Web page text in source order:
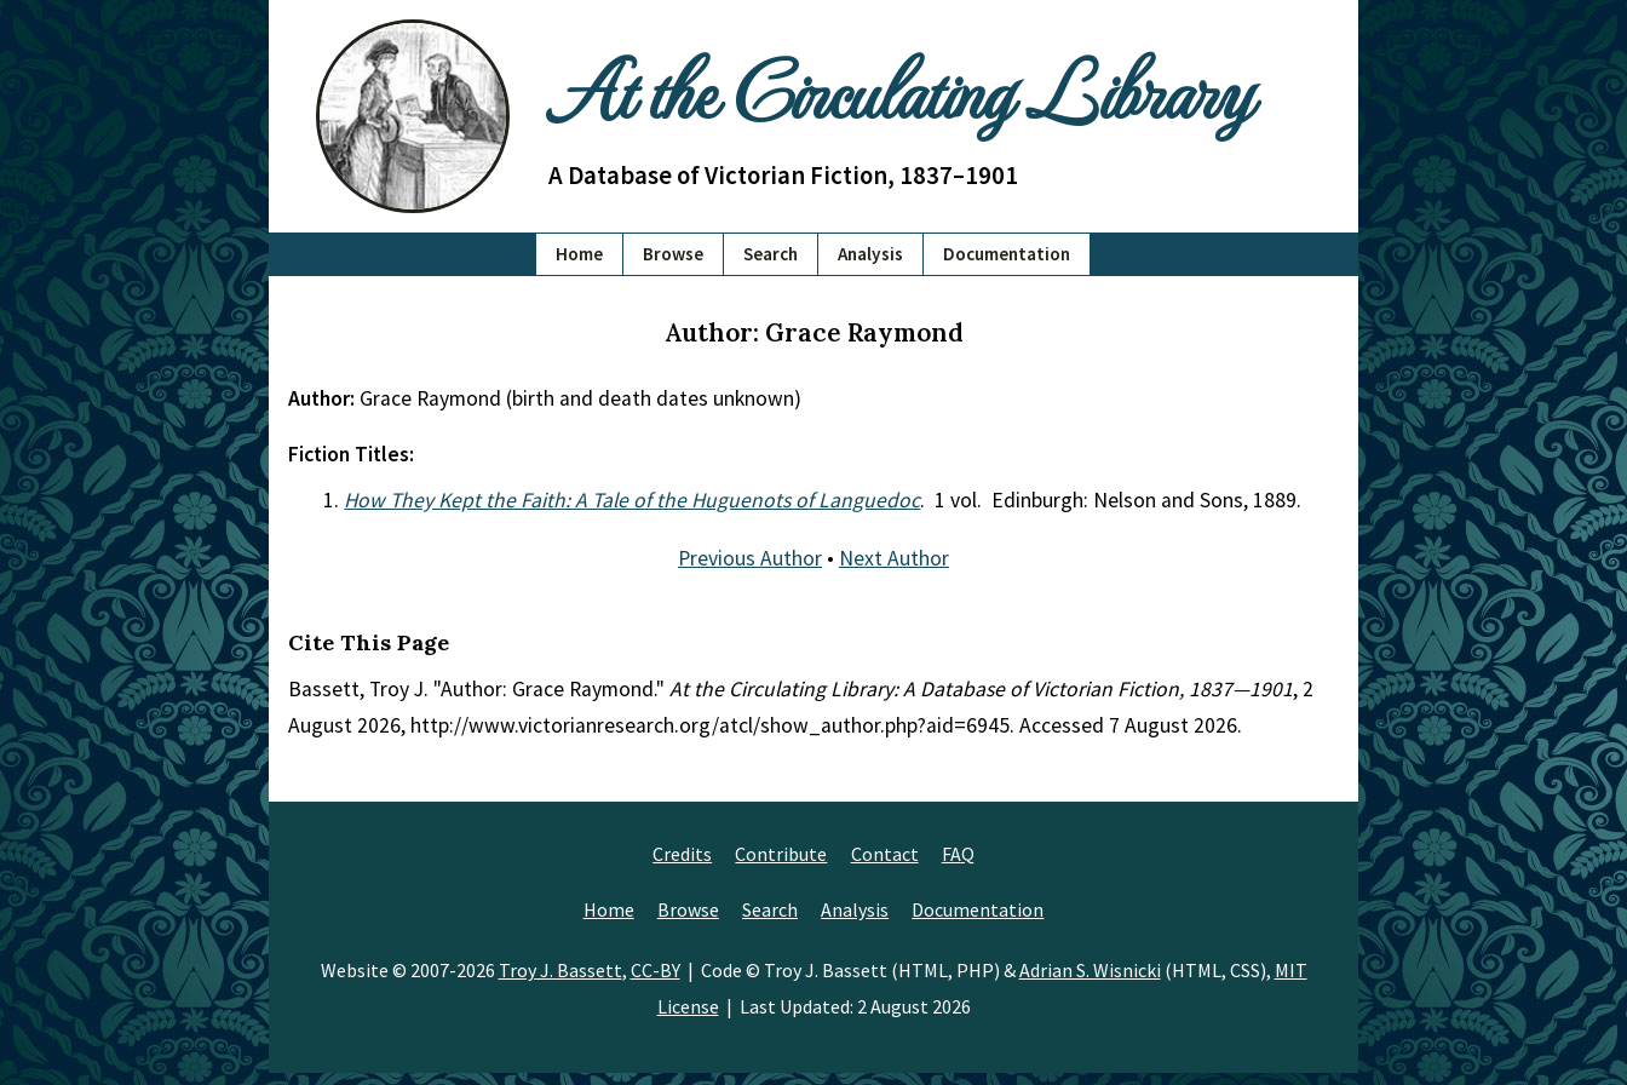
At the Circulating Library
A Database of Victorian Fiction, 1837–1901
Home Browse Search Analysis Documentation
Author: Grace Raymond
Author: Grace Raymond (birth and death dates unknown)
Fiction Titles:
How They Kept the Faith: A Tale of the Huguenots of Languedoc. 1 vol. Edinburgh: Nelson and Sons, 1889.
Previous Author • Next Author
Cite This Page
Bassett, Troy J. "Author: Grace Raymond." At the Circulating Library: A Database of Victorian Fiction, 1837—1901, 2
August 2026, http://www.victorianresearch.org/atcl/show_author.php?aid=6945. Accessed 7 August 2026.
Credits Contribute Contact FAQ
Home Browse Search Analysis Documentation
Website © 2007-2026 Troy J. Bassett, CC-BY| Code © Troy J. Bassett (HTML, PHP) &Adrian S. Wisnicki (HTML, CSS), MIT
License | Last Updated: 2 August 2026